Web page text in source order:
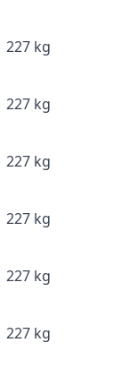
227 kg
227 kg
227 kg
227 kg
227 kg
227 kg